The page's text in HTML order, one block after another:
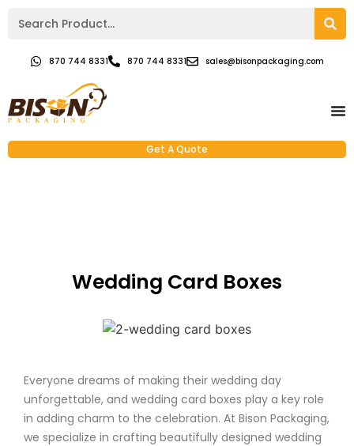
870 744 8331 870 744 8331 sales@bisonpackaging.com
Get A Quote
Wedding Card Boxes
Everyone dreams of making their wedding day
unforgettable, and wedding card boxes play a key role
in adding charm to the celebration. At Bison Packaging,
we specialize in crafting beautifully designed wedding